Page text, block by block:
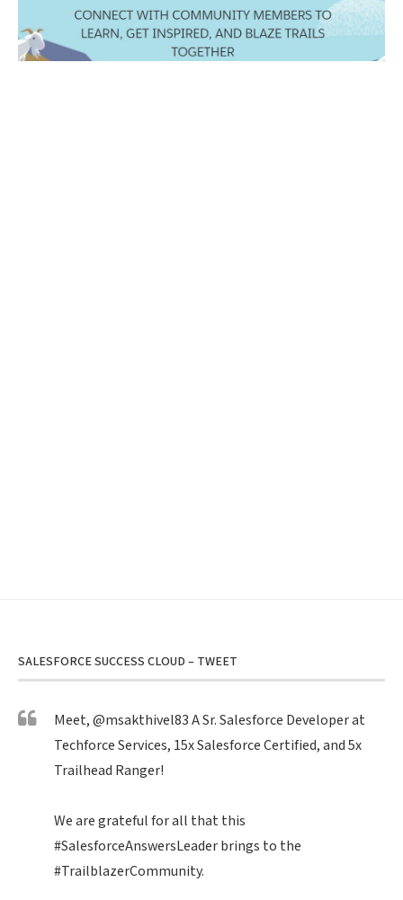
SALESFORCE SUCCESS CLOUD – TWEET
Meet,@msakthivel83A Sr. Salesforce Developer at
Techforce Services, 15x Salesforce Certified, and 5x
Trailhead Ranger!
We are grateful for all that this
#SalesforceAnswersLeaderbrings to the
#TrailblazerCommunity.